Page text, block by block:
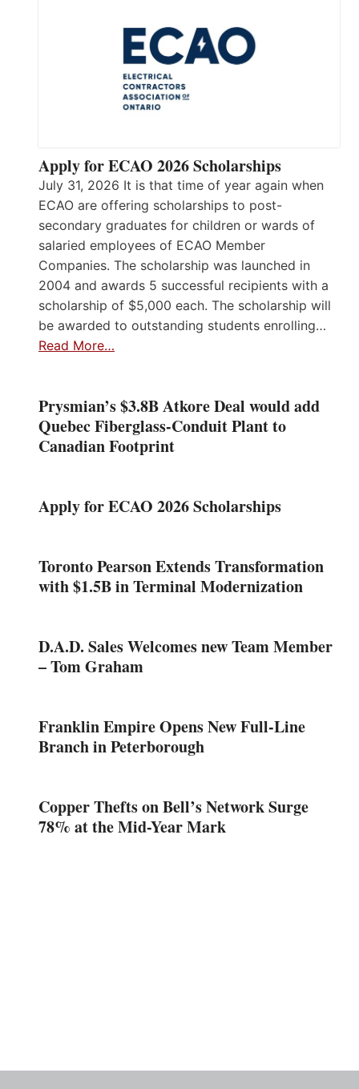
Apply for ECAO 2026 Scholarships
July 31, 2026 It is that time of year again when
ECAO are offering scholarships to post-
secondary graduates for children or wards of
salaried employees of ECAO Member
Companies. The scholarship was launched in
2004 and awards 5 successful recipients with a
scholarship of $5,000 each. The scholarship will
be awarded to outstanding students enrolling…
Read More…
Prysmian’s $3.8B Atkore Deal would add
Quebec Fiberglass-Conduit Plant to
Canadian Footprint
Apply for ECAO 2026 Scholarships
Toronto Pearson Extends Transformation
with $1.5B in Terminal Modernization
D.A.D. Sales Welcomes new Team Member
– Tom Graham
Franklin Empire Opens New Full-Line
Branch in Peterborough
Copper Thefts on Bell’s Network Surge
78% at the Mid-Year Mark